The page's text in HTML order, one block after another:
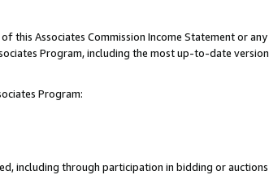
this Associates Commission Income Statement or any
Program, including the most up-to-date version
Program:
including through participation in bidding or auctions